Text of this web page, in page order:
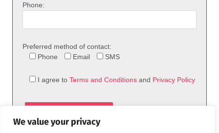
We value your privacy
Phone:
Preferred method of contact:
Phone
Email SMS
I agree to Terms and Conditions and Privacy Policy